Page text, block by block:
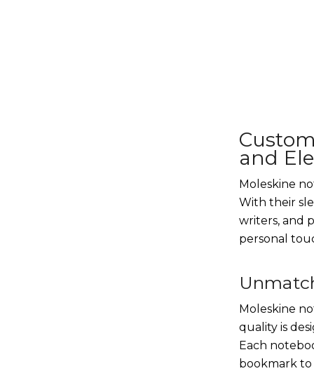
and
Moleskine
With their
writers, and
personal
Moleskine
quality is
Each
bookmark